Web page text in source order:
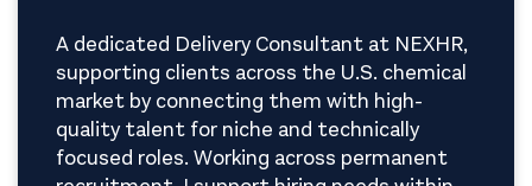
A dedicated Delivery Consultant at NEXHR,
supporting clients across the U.S. chemical
market by connecting them with high-
quality talent for niche and technically
focused roles. Working across permanent